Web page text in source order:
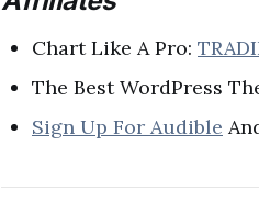
Chart Like A Pro:
The Best WordPress
Sign Up For Audible